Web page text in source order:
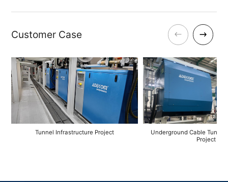
Customer Case
Tunnel Infrastructure Project
Underground Cable Tunnel
Project